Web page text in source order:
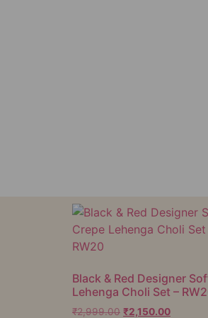
Black & Red Designer
Lehenga Choli Set –
₹2,999.00 ₹2,150.00